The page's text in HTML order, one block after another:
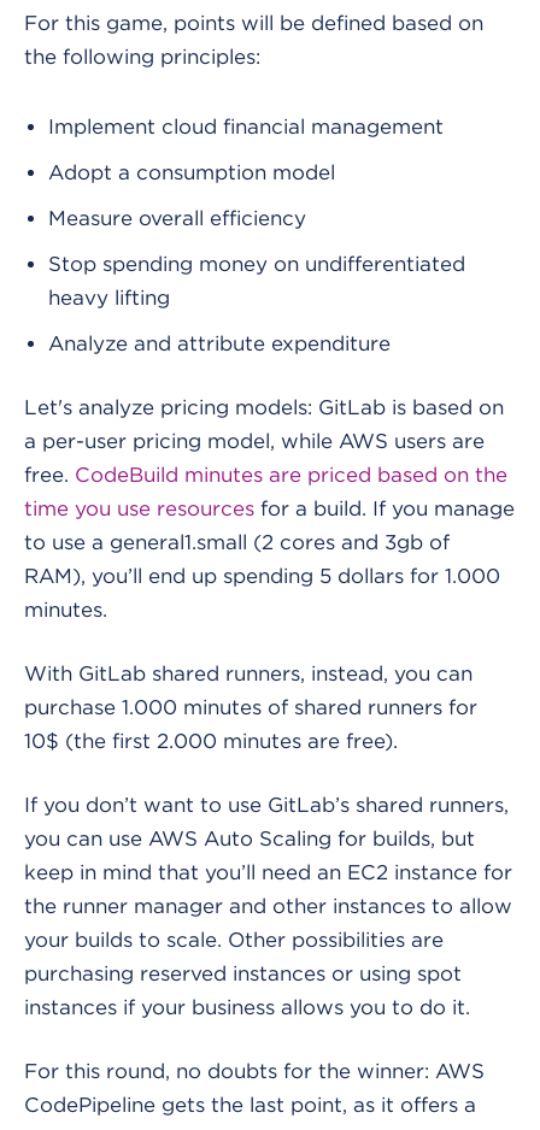
For this game, points will be defined based on
the following principles:
Implement cloud financial management
Adopt a consumption model
Measure overall efficiency
Stop spending money on undifferentiated
heavy lifting
Analyze and attribute expenditure
Let's analyze pricing models: GitLab is based on
a per-user pricing model, while AWS users are
free. CodeBuild minutes are priced based on the
time you use resources for a build. If you manage
to use a general1.small (2 cores and 3gb of
RAM), you’ll end up spending 5 dollars for 1.000
minutes.
With GitLab shared runners, instead, you can
purchase 1.000 minutes of shared runners for
10$ (the first 2.000 minutes are free).
If you don’t want to use GitLab’s shared runners,
you can use AWS Auto Scaling for builds, but
keep in mind that you’ll need an EC2 instance for
the runner manager and other instances to allow
your builds to scale. Other possibilities are
purchasing reserved instances or using spot
instances if your business allows you to do it.
For this round, no doubts for the winner: AWS
CodePipeline gets the last point, as it offers a